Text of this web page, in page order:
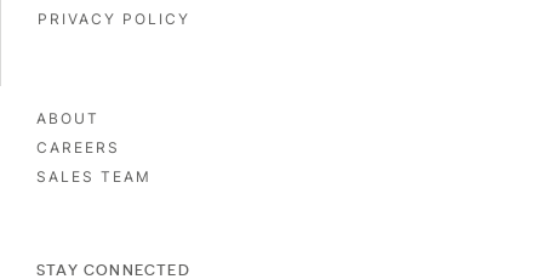
PRIVACY POLICY
ABOUT
CAREERS
SALES TEAM
STAY CONNECTED